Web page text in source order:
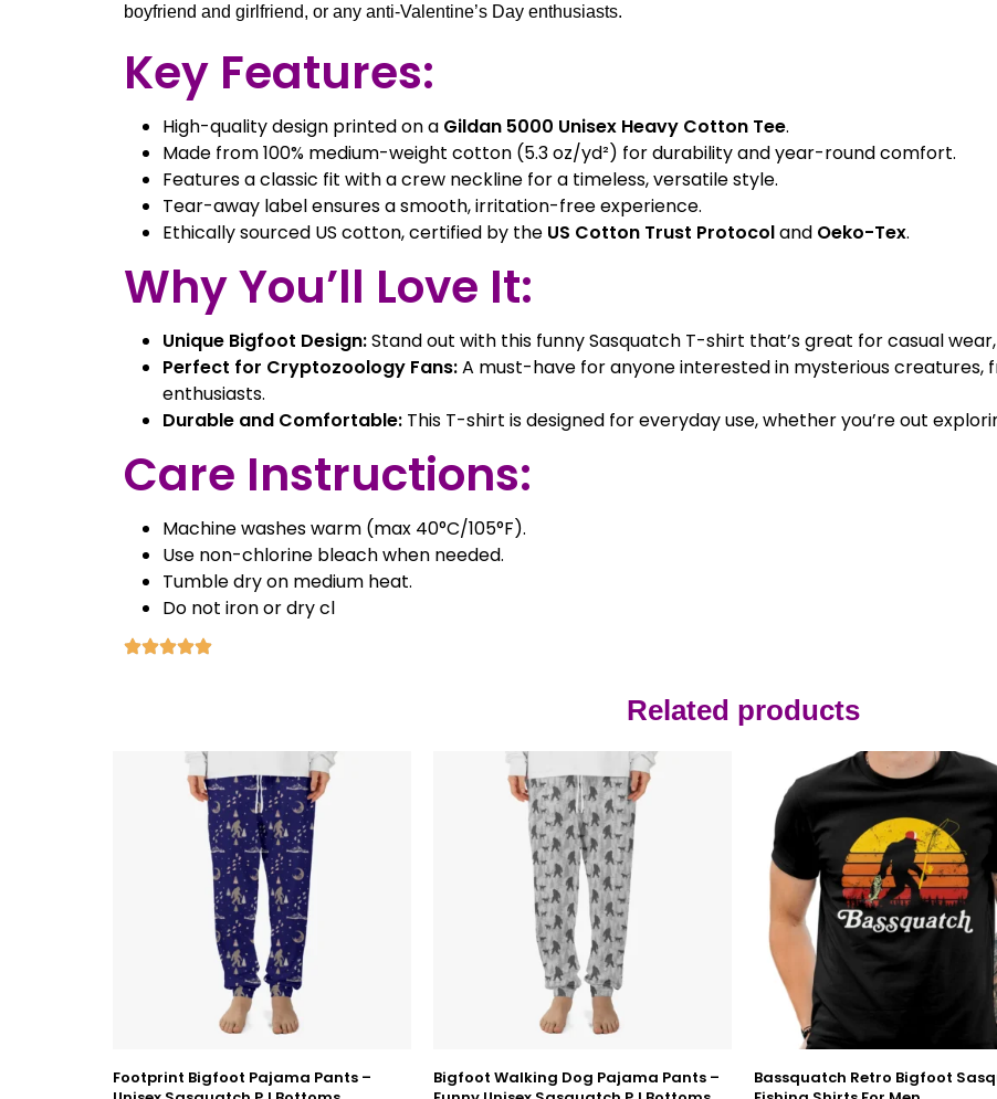
boyfriend and girlfriend, or any anti-Valentine’s Day enthusiasts.
Key Features:
High-quality design printed on a Gildan 5000 Unisex Heavy Cotton Tee.
Made from 100% medium-weight cotton (5.3 oz/yd²) for durability and year-round comfort.
Features a classic fit with a crew neckline for a timeless, versatile style.
Tear-away label ensures a smooth, irritation-free experience.
Ethically sourced US cotton, certified by the US Cotton Trust Protocoland Oeko-Tex.
Why You’ll Love It:
Unique Bigfoot Design:Stand out with this funny Sasquatch T-shirt that’s great for casual
Perfect for Cryptozoology Fans:A must-have for anyone interested in mysterious
enthusiasts.
Durable and Comfortable: This T-shirt is designed for everyday use, whether you’re out
Care Instructions:
Machine washes warm (max 40°C/105°F).
Use non-chlorine bleach when needed.
Tumble dry on medium heat.
Do not iron or dry cl
Related products
Footprint Bigfoot Pajama Pants –
Bigfoot Walking Dog Pajama Pants –
Bassquatch Retro Bigfoot